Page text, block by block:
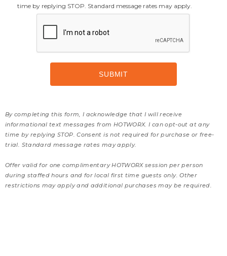
time by replying STOP. Standard message rates may apply.
By completing this form, I acknowledge that I will receive
informational text messages from HOTWORX. I can opt-out at any
time by replying STOP. Consent is not required for purchase or free-
trial. Standard message rates may apply.
Offer valid for one complimentary HOTWORX session per person
during staffed hours and for local first time guests only. Other
restrictions may apply and additional purchases may be required.